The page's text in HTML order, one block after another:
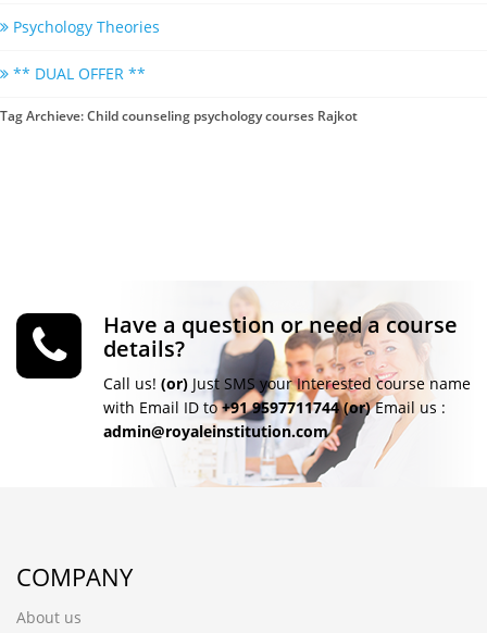
Psychology Theories
** DUAL OFFER **
Tag Archieve: Child counseling psychology courses Rajkot
Have a question or need a course
details?
Call us! (or) Just SMS your Interested course name
with Email ID to+91 9597711744 (or)Email us :
admin@royaleinstitution.com
COMPANY
About us